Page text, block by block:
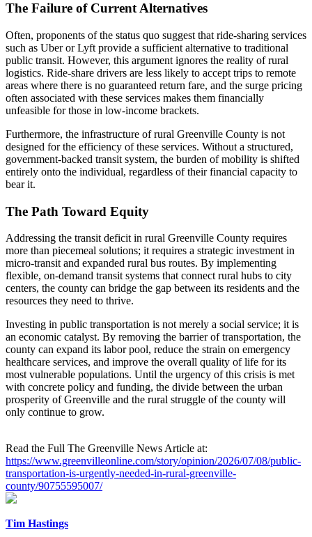
The Failure of Current Alternatives
Often, proponents of the status quo suggest that ride-sharing services
such as Uber or Lyft provide a sufficient alternative to traditional
public transit. However, this argument ignores the reality of rural
logistics. Ride-share drivers are less likely to accept trips to remote
areas where there is no guaranteed return fare, and the surge pricing
often associated with these services makes them financially
unfeasible for those in low-income brackets.
Furthermore, the infrastructure of rural Greenville County is not
designed for the efficiency of these services. Without a structured,
government-backed transit system, the burden of mobility is shifted
entirely onto the individual, regardless of their financial capacity to
bear it.
The Path Toward Equity
Addressing the transit deficit in rural Greenville County requires
more than piecemeal solutions; it requires a strategic investment in
micro-transit and expanded rural bus routes. By implementing
flexible, on-demand transit systems that connect rural hubs to city
centers, the county can bridge the gap between its residents and the
resources they need to thrive.
Investing in public transportation is not merely a social service; it is
an economic catalyst. By removing the barrier of transportation, the
county can expand its labor pool, reduce the strain on emergency
healthcare services, and improve the overall quality of life for its
most vulnerable populations. Until the urgency of this crisis is met
with concrete policy and funding, the divide between the urban
prosperity of Greenville and the rural struggle of the county will
only continue to grow.
Read the Full The Greenville News Article at:
https://www.greenvilleonline.com/story/opinion/2026/07/08/public-
transportation-is-urgently-needed-in-rural-greenville-
county/90755595007/
Tim Hastings